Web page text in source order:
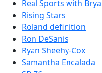
Real Sports with
Rising Stars
Roland definition
Ron DeSanis
Ryan Sheehy-Cox
Samantha Encalada